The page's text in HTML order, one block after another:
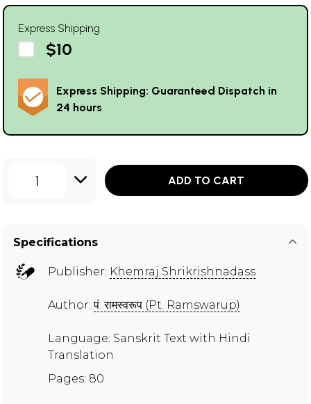
Express Shipping
$10
Express Shipping: Guaranteed Dispatch in
24 hours
1 ADD TO CART
Specifications
Publisher: Khemraj Shrikrishnadass
Author:पं. रामस्वरूप (Pt. Ramswarup)
Language: Sanskrit Text with Hindi
Translation
Pages: 80